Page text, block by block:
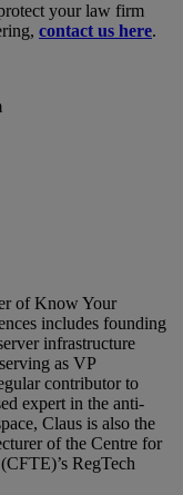
your law firm
contact us here.
of Know Your
includes founding
infrastructure
as VP
contributor to
expert in the anti-
Claus is also the
of the Centre for
RegTech